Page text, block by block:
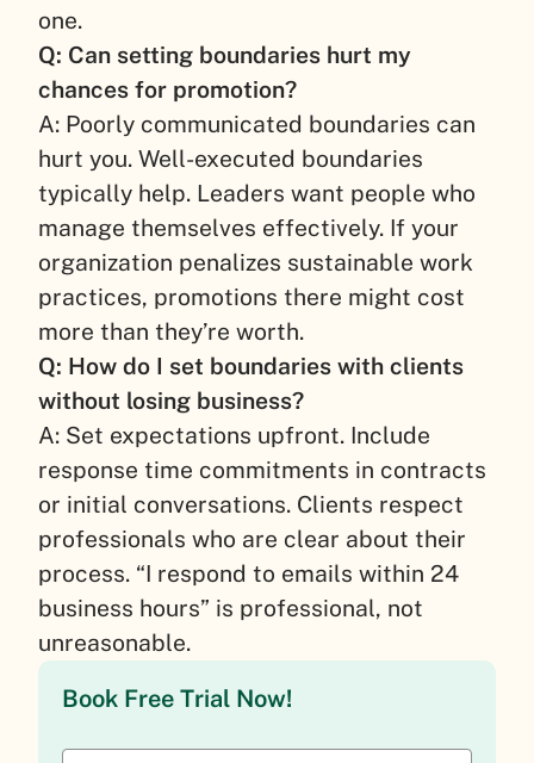
one.
Q: Can setting boundaries hurt my
chances for promotion?
A: Poorly communicated boundaries can
hurt you. Well-executed boundaries
typically help. Leaders want people who
manage themselves effectively. If your
organization penalizes sustainable work
practices, promotions there might cost
more than they’re worth.
Q: How do I set boundaries with clients
without losing business?
A: Set expectations upfront. Include
response time commitments in contracts
or initial conversations. Clients respect
professionals who are clear about their
process. “I respond to emails within 24
business hours” is professional, not
unreasonable.
Book Free Trial Now!